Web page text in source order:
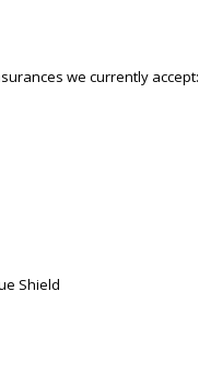
we currently accept:
Shield